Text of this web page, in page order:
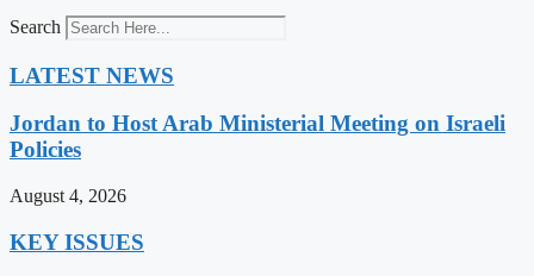
Search
LATEST NEWS
Jordan to Host Arab Ministerial Meeting on Israeli
Policies
August 4, 2026
KEY ISSUES